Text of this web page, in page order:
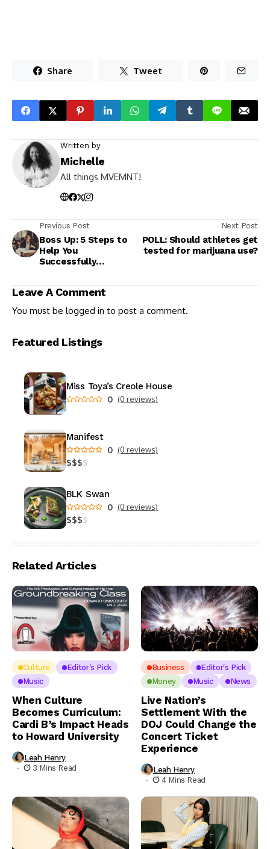
Share Tweet
Written by
Michelle
All things MVEMNT!
Previous Post
Boss Up: 5 Steps to
Help You
Successfully
Next Post
POLL: Should athletes get
tested for marijuana use?
Leave A Comment
You must be logged in to post a comment.
Featured Listings
Miss Toya’s Creole House
0 (0 reviews)
Manifest
0 (0 reviews)
$$$$
BLK Swan
0 (0 reviews)
$$$$
Related Articles
Culture
Editor's Pick
Music
When Culture
Becomes Curriculum:
Cardi B’s Impact Heads
to Howard University
Leah Henry
3 Mins Read
Business
Editor's Pick
Money
Music News
Live Nation’s
Settlement With the
DOJ Could Change the
Concert Ticket
Experience
Leah Henry
4 Mins Read